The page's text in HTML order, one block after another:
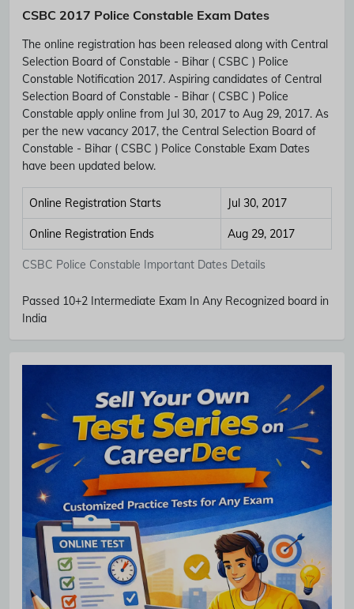
CSBC 2017 Police Constable Exam Dates
The online registration has been released along with Central
Selection Board of Constable - Bihar ( CSBC ) Police
Constable Notification 2017. Aspiring candidates of Central
Selection Board of Constable - Bihar ( CSBC ) Police
Constable apply online from Jul 30, 2017 to Aug 29, 2017. As
per the new vacancy 2017, the Central Selection Board of
Constable - Bihar ( CSBC ) Police Constable Exam Dates
have been updated below.
CSBC Police Constable Important Dates Details
Online Registration Starts Jul 30, 2017
Online Registration Ends Aug 29, 2017
Passed 10+2 Intermediate Exam In Any Recognized board in
India